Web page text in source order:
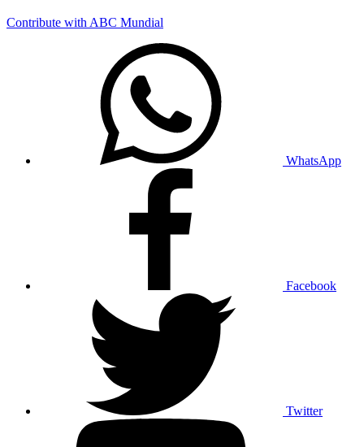
Contribute with ABC Mundial
WhatsApp
Facebook
Twitter